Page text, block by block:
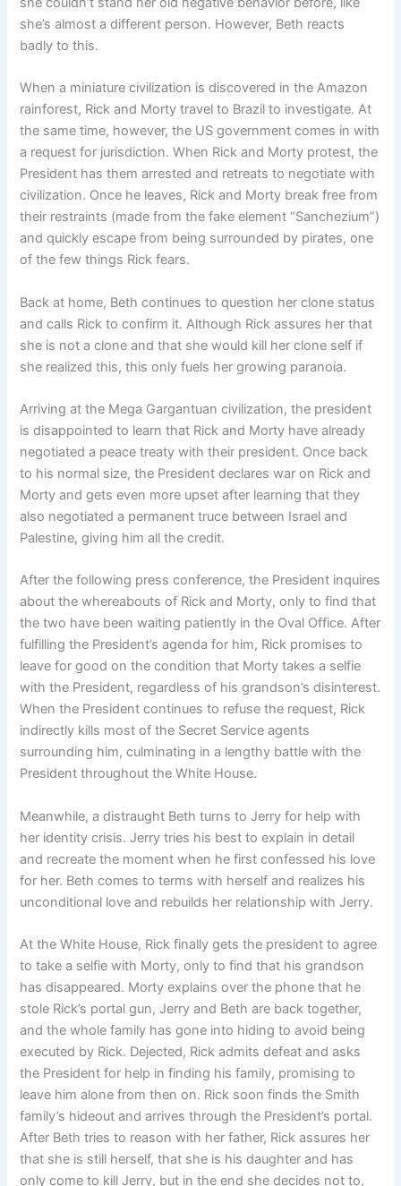
she’s almost a different person. However, Beth reacts
badly to this.
When a miniature civilization is discovered in the Amazon
rainforest, Rick and Morty travel to Brazil to investigate. At
the same time, however, the US government comes in with
a request for jurisdiction. When Rick and Morty protest, the
President has them arrested and retreats to negotiate with
civilization. Once he leaves, Rick and Morty break free from
their restraints (made from the fake element “Sanchezium”)
and quickly escape from being surrounded by pirates, one
of the few things Rick fears.
Back at home, Beth continues to question her clone status
and calls Rick to confirm it. Although Rick assures her that
she is not a clone and that she would kill her clone self if
she realized this, this only fuels her growing paranoia.
Arriving at the Mega Gargantuan civilization, the president
is disappointed to learn that Rick and Morty have already
negotiated a peace treaty with their president. Once back
to his normal size, the President declares war on Rick and
Morty and gets even more upset after learning that they
also negotiated a permanent truce between Israel and
Palestine, giving him all the credit.
After the following press conference, the President inquires
about the whereabouts of Rick and Morty, only to find that
the two have been waiting patiently in the Oval Office. After
fulfilling the President’s agenda for him, Rick promises to
leave for good on the condition that Morty takes a selfie
with the President, regardless of his grandson’s disinterest.
When the President continues to refuse the request, Rick
indirectly kills most of the Secret Service agents
surrounding him, culminating in a lengthy battle with the
President throughout the White House.
Meanwhile, a distraught Beth turns to Jerry for help with
her identity crisis. Jerry tries his best to explain in detail
and recreate the moment when he first confessed his love
for her. Beth comes to terms with herself and realizes his
unconditional love and rebuilds her relationship with Jerry.
At the White House, Rick finally gets the president to agree
to take a selfie with Morty, only to find that his grandson
has disappeared. Morty explains over the phone that he
stole Rick’s portal gun, Jerry and Beth are back together,
and the whole family has gone into hiding to avoid being
executed by Rick. Dejected, Rick admits defeat and asks
the President for help in finding his family, promising to
leave him alone from then on. Rick soon finds the Smith
family’s hideout and arrives through the President’s portal.
After Beth tries to reason with her father, Rick assures her
that she is still herself, that she is his daughter and has
only come to kill Jerry, but in the end she decides not to,